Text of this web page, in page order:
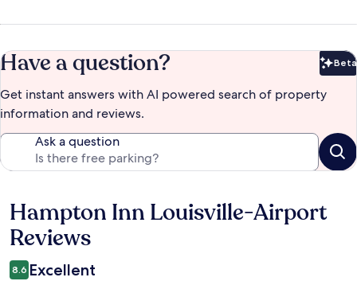
Have a question? Beta
Get instant answers with AI powered search of property
information and reviews.
Ask a question
Reviews
Hampton Inn Louisville-Airport
Reviews
8.6 Excellent